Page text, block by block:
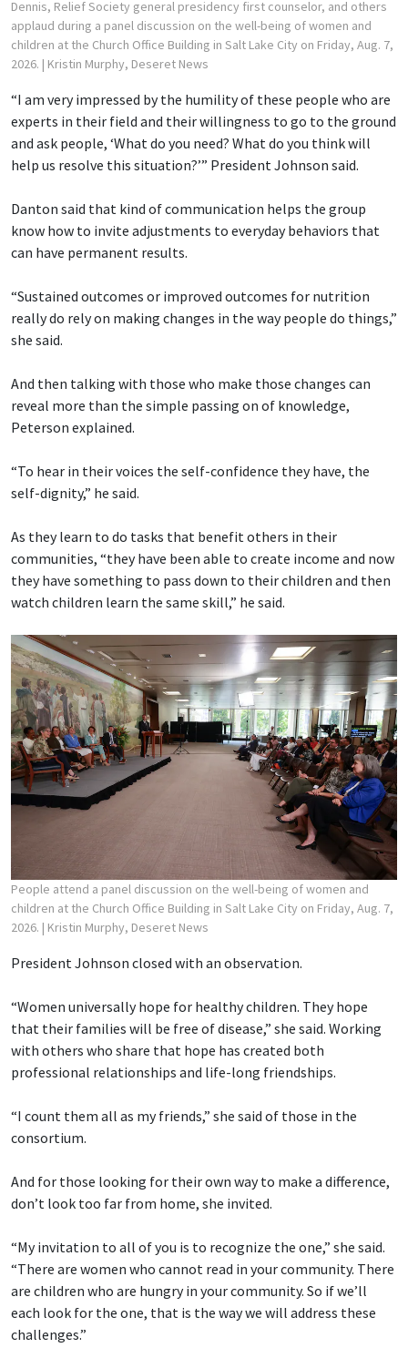
Dennis, Relief Society general presidency first counselor, and others
applaud during a panel discussion on the well-being of women and
children at the Church Office Building in Salt Lake City on Friday, Aug. 7,
2026. | Kristin Murphy, Deseret News
“I am very impressed by the humility of these people who are
experts in their field and their willingness to go to the ground
and ask people, ‘What do you need? What do you think will
help us resolve this situation?’” President Johnson said.
Danton said that kind of communication helps the group
know how to invite adjustments to everyday behaviors that
can have permanent results.
“Sustained outcomes or improved outcomes for nutrition
really do rely on making changes in the way people do things,”
she said.
And then talking with those who make those changes can
reveal more than the simple passing on of knowledge,
Peterson explained.
“To hear in their voices the self-confidence they have, the
self-dignity,” he said.
As they learn to do tasks that benefit others in their
communities, “they have been able to create income and now
they have something to pass down to their children and then
watch children learn the same skill,” he said.
People attend a panel discussion on the well-being of women and
children at the Church Office Building in Salt Lake City on Friday, Aug. 7,
2026. | Kristin Murphy, Deseret News
President Johnson closed with an observation.
“Women universally hope for healthy children. They hope
that their families will be free of disease,” she said. Working
with others who share that hope has created both
professional relationships and life-long friendships.
“I count them all as my friends,” she said of those in the
consortium.
And for those looking for their own way to make a difference,
don’t look too far from home, she invited.
“My invitation to all of you is to recognize the one,” she said.
“There are women who cannot read in your community. There
are children who are hungry in your community. So if we’ll
each look for the one, that is the way we will address these
challenges.”